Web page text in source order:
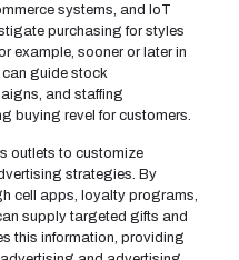
systems, and IoT
purchasing for styles
example, sooner or later in
guide stock
and staffing
buying revel for customers.
outlets to customize
strategies. By
cell apps, loyalty programs,
supply targeted gifts and
this information, providing